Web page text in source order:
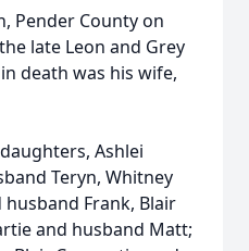
Pender County on
late Leon and Grey
death was his wife,
Ashlei
Teryn, Whitney
husband Frank, Blair
and husband Matt;